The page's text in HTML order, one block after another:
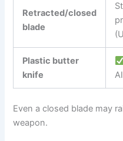
Retracted/closed
blade
Plastic butter
knife
Even a closed blade may
weapon.